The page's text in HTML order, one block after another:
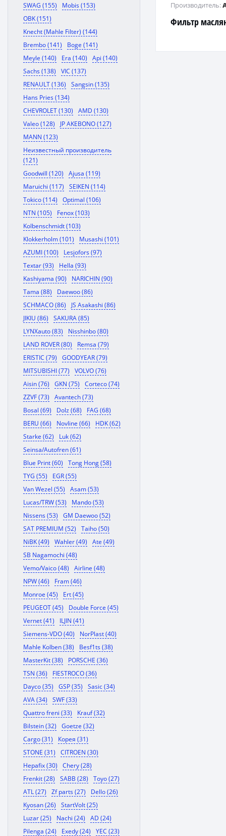
SWAG (155)
Mobis (153)
OBK (151)
Knecht (Mahle Filter) (144)
Brembo (141)
Boge (141)
Meyle (140)
Era (140)
Api (140)
Sachs (138)
VIC (137)
RENAULT (136)
Sangsin (135)
Hans Pries (134)
CHEVROLET (130)
AMD (130)
Valeo (128)
JP AKEBONO (127)
MANN (123)
Неизвестный производитель
(121)
Goodwill (120)
Ajusa (119)
Maruichi (117)
SEIKEN (114)
Tokico (114)
Optimal (106)
NTN (105)
Fenox (103)
Kolbenschmidt (103)
Klokkerholm (101)
Musashi (101)
AZUMI (100)
Lesjofors (97)
Textar (93)
Hella (93)
Kashiyama (90)
NARICHIN (90)
Tama (88)
Daewoo (86)
SCHMACO (86)
JS Asakashi (86)
JIKIU (86)
SAKURA (85)
LYNXauto (83)
Nisshinbo (80)
LAND ROVER (80)
Remsa (79)
ERISTIC (79)
GOODYEAR (79)
MITSUBISHI (77)
VOLVO (76)
Aisin (76)
GKN (75)
Corteco (74)
ZZVF (73)
Avantech (73)
Bosal (69)
Dolz (68)
FAG (68)
BERU (66)
Novline (66)
HDK (62)
Starke (62)
Luk (62)
Seinsa/Autofren (61)
Blue Print (60)
Tong Hong (58)
TYG (55)
EGR (55)
Van Wezel (55)
Asam (53)
Lucas/TRW (53)
Mando (53)
Nissens (53)
GM Daewoo (52)
SAT PREMIUM (52)
Taiho (50)
NiBK (49)
Wahler (49)
Ate (49)
SB Nagamochi (48)
Vemo/Vaico (48)
Airline (48)
NPW (46)
Fram (46)
Monroe (45)
Ert (45)
PEUGEOT (45)
Double Force (45)
Vernet (41)
ILJIN (41)
Siemens-VDO (40)
NorPlast (40)
Mahle Kolben (38)
Besf1ts (38)
MasterKit (38)
PORSCHE (36)
TSN (36)
FIESTROCO (36)
Dayco (35)
GSP (35)
Sasic (34)
AVA (34)
SWF (33)
Quattro freni (33)
Krauf (32)
Bilstein (32)
Goetze (32)
Cargo (31)
Корея (31)
STONE (31)
CITROEN (30)
Hepafix (30)
Chery (28)
Frenkit (28)
SABB (28)
Toyo (27)
ATL (27)
Zf parts (27)
Dello (26)
Kyosan (26)
StartVolt (25)
Luzar (25)
Nachi (24)
AD (24)
Pilenga (24)
Exedy (24)
YEC (23)
Фильтр
Производитель: